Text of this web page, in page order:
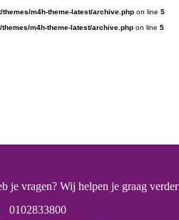
m4h-theme-latest/archive.php on line 5
m4h-theme-latest/archive.php on line 5
je vragen? Wij helpen je graag verder
0102833800